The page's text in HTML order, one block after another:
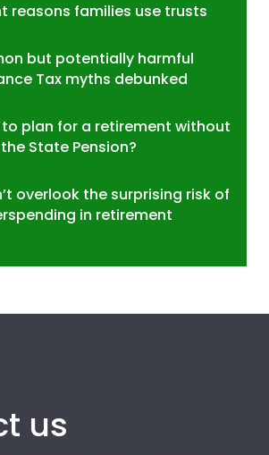
reasons families use trusts
but potentially harmful
Tax myths debunked
to plan for a retirement without
the State Pension?
overlook the surprising risk of
in retirement
us